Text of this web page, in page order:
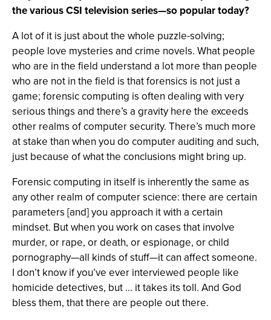
the various CSI television series—so popular today?
A lot of it is just about the whole puzzle-solving;
people love mysteries and crime novels. What people
who are in the field understand a lot more than people
who are not in the field is that forensics is not just a
game; forensic computing is often dealing with very
serious things and there’s a gravity here the exceeds
other realms of computer security. There’s much more
at stake than when you do computer auditing and such,
just because of what the conclusions might bring up.
Forensic computing in itself is inherently the same as
any other realm of computer science: there are certain
parameters [and] you approach it with a certain
mindset. But when you work on cases that involve
murder, or rape, or death, or espionage, or child
pornography—all kinds of stuff—it can affect someone.
I don’t know if you’ve ever interviewed people like
homicide detectives, but … it takes its toll. And God
bless them, that there are people out there.